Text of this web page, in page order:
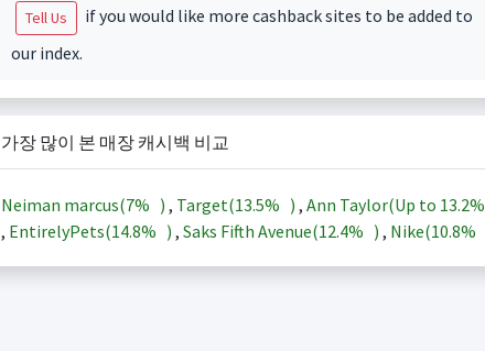
Tell Us
if you would like more cashback sites to be added to
our index.
가장 많이 본 매장 캐시백 비교
Neiman marcus(7% ) , Target(13.5% ) , Ann Taylor(Up to 13.2%
, EntirelyPets(14.8% ) , Saks Fifth Avenue(12.4% ) , Nike(10.8%